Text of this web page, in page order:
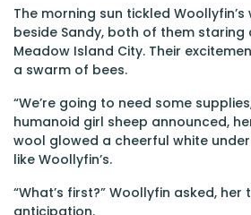
The morning sun tickled
beside Sandy, both of them
Meadow Island City. Their
a swarm of bees.
“We’re going to need some
humanoid girl sheep announced,
wool glowed a cheerful white
like Woollyfin’s.
“What’s first?” Woollyfin asked, her
anticipation.